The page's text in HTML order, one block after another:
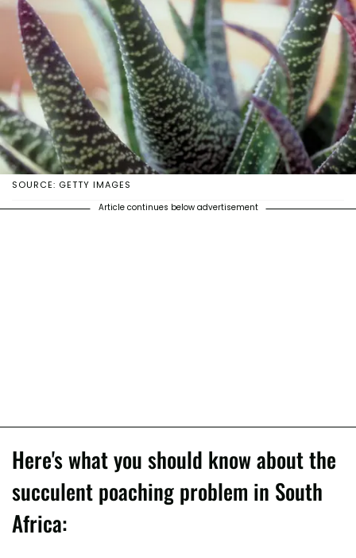
SOURCE: GETTY IMAGES
Article continues below advertisement
Here's what you should know about the
succulent poaching problem in South
Africa: